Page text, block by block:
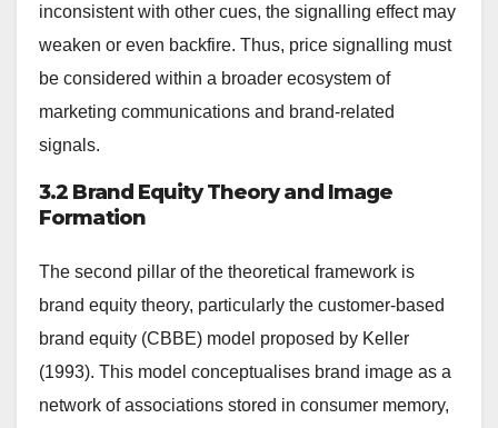
inconsistent with other cues, the signalling effect may
weaken or even backfire. Thus, price signalling must
be considered within a broader ecosystem of
marketing communications and brand-related
signals.
3.2 Brand Equity Theory and Image
Formation
The second pillar of the theoretical framework is
brand equity theory, particularly the customer-based
brand equity (CBBE) model proposed by Keller
(1993). This model conceptualises brand image as a
network of associations stored in consumer memory,